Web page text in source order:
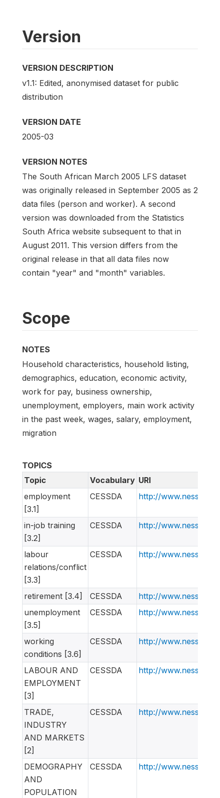
Version
VERSION DESCRIPTION
v1.1: Edited, anonymised dataset for public
distribution
VERSION DATE
2005-03
VERSION NOTES
The South African March 2005 LFS dataset
was originally released in September 2005 as 2
data files (person and worker). A second
version was downloaded from the Statistics
South Africa website subsequent to that in
August 2011. This version differs from the
original release in that all data files now
contain "year" and "month" variables.
Scope
NOTES
Household characteristics, household listing,
demographics, education, economic activity,
work for pay, business ownership,
unemployment, employers, main work activity
in the past week, wages, salary, employment,
migration
TOPICS
Topic
Vocabulary URI
employment
[3.1]
CESSDA http://
in-job training
[3.2]
CESSDA http://
labour
relations/conflict
[3.3]
CESSDA http://
retirement [3.4] CESSDA
http://
unemployment
[3.5]
CESSDA http://
working
conditions [3.6]
CESSDA http://
LABOUR AND
EMPLOYMENT
[3]
CESSDA http://
TRADE,
INDUSTRY
AND MARKETS
[2]
CESSDA http://
DEMOGRAPHY
AND
POPULATION
CESSDA http://